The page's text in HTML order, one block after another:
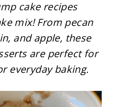
cake recipes
mix! From pecan
and apple, these
are perfect for
everyday baking.